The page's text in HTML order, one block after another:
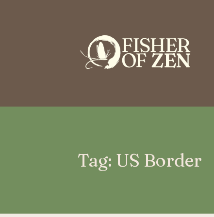
Tag: US Border